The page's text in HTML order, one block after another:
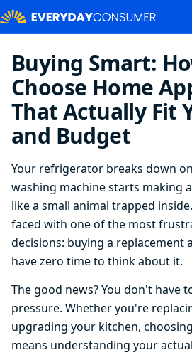
Buying Smart:
Choose Home
That Actually Fit
and Budget
Your refrigerator breaks down
washing machine starts making
like a small animal trapped
faced with one of the most
decisions: buying a replacement
have zero time to think about it.
The good news? You don't have
pressure. Whether you're
upgrading your kitchen,
means understanding your